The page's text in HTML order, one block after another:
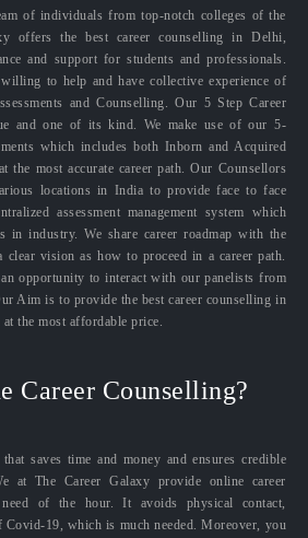
of individuals from top-notch colleges of the
offers the best career counselling in Delhi,
and support for students and professionals.
to help and have collective experience of
and Counselling. Our 5 Step Career
and one of its kind. We make use of our 5-
which includes both Inborn and Acquired
the most accurate career path. Our Counsellors
locations in India to provide face to face
assessment management system which
in industry. We share career roadmap with the
clear vision as how to proceed in a career path.
opportunity to interact with our panelists from
Aim is to provide the best career counselling in
the most affordable price.
Career Counselling?
saves time and money and ensures credible
at The Career Galaxy provide online career
of the hour. It avoids physical contact,
Covid-19, which is much needed. Moreover, you